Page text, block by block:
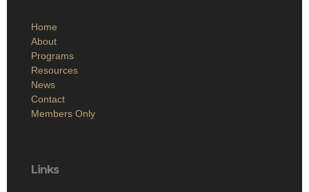
Home
About
Programs
Resources
News
Contact
Members Only
Links